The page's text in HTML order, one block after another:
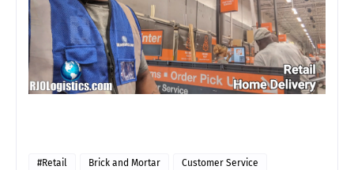
#Retail Brick and Mortar
Customer Service